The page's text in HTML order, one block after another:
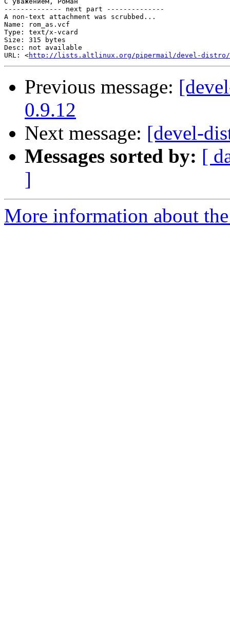
-------------- next part --------------
A non-text attachment was scrubbed...
Name: rom_as.vcf
Type: text/x-vcard
Size: 315 bytes
Desc: not available
URL: <http://lists.altlinux.org/pipermail/devel-distro/
Previous message:
0.9.12
Next message: [devel-
Messages sorted by: [
]
More information about